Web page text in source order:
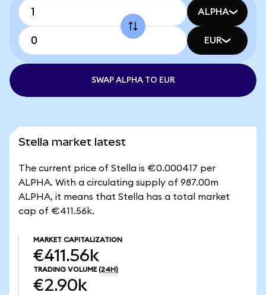
ALPHA
EUR
SWAP ALPHA TO EUR
Stella market latest
The current price of Stella is €0.000417 per
ALPHA. With a circulating supply of 987.00m
ALPHA, it means that Stella has a total market
cap of €411.56k.
MARKET CAPITALIZATION
€411.56k
TRADING VOLUME (24H)
€2.90k